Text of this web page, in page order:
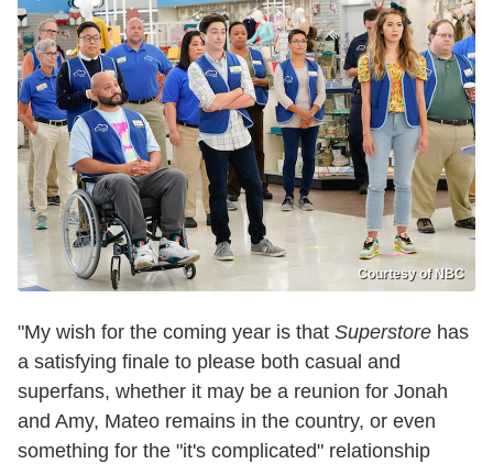
Courtesy of NBC
"My wish for the coming year is that Superstore has
a satisfying finale to please both casual and
superfans, whether it may be a reunion for Jonah
and Amy, Mateo remains in the country, or even
something for the "it's complicated" relationship